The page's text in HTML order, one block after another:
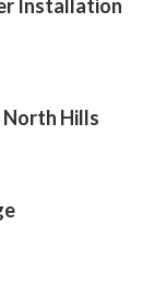
Installation
Hills